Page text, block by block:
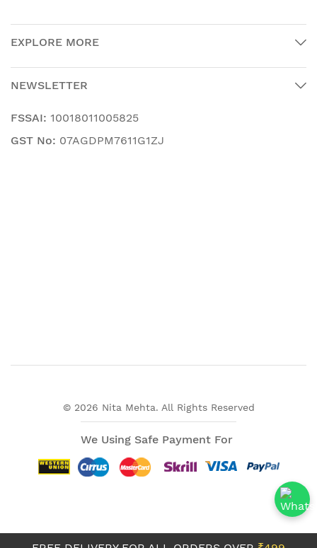
EXPLORE MORE
NEWSLETTER
FSSAI: 10018011005825
GST No: 07AGDPM7611G1ZJ
© 2026 Nita Mehta. All Rights Reserved
We Using Safe Payment For